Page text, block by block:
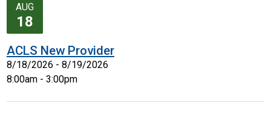
AUG
18
ACLS New Provider
8/18/2026 - 8/19/2026
8:00am - 3:00pm